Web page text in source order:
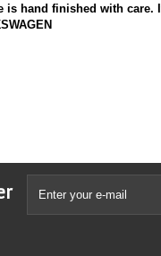
is hand finished with care.